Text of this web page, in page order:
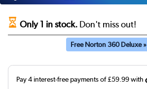
Only 1 in stock. Don't miss out!
Free Norton 360 Deluxe »